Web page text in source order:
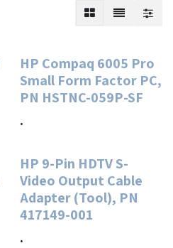
HP Compaq 6005 Pro
Small Form Factor PC,
PN HSTNC-059P-SF
.
HP 9-Pin HDTV S-
Video Output Cable
Adapter (Tool), PN
417149-001
.